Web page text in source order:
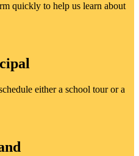
quickly to help us learn about
either a school tour or a